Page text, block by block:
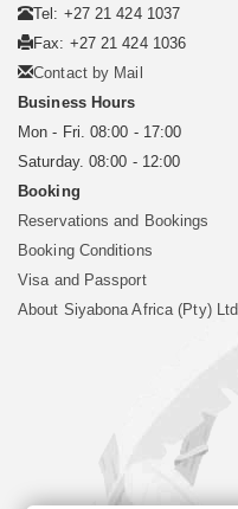
Tel: +27 21 424 1037
Fax: +27 21 424 1036
Contact by Mail
Business Hours
Mon - Fri. 08:00 - 17:00
Saturday. 08:00 - 12:00
Booking
Reservations and Bookings
Booking Conditions
Visa and Passport
About Siyabona Africa (Pty) Ltd